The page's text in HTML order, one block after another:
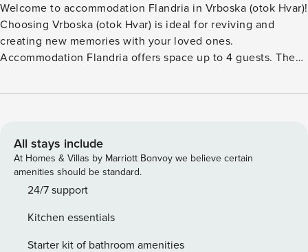
Welcome to accommodation Flandria in Vrboska (otok Hvar)!
Choosing Vrboska (otok Hvar) is ideal for reviving and
creating new memories with your loved ones.
Accommodation Flandria offers space up to 4 guests. The
fragments and concrete slabs beaches are 100 m away.
of laughter and fun whilst sipping local drink(s) on 16 m2
balcony. Nice little added bonus is view of Sea and green
area. Accommodation is equipped with all the necessary
amenities for a relaxing vacation: Heating, Air Conditioning,
available at your disposal. D PS: Don’t miss a chance to take
a day trip and immerse yourself in untouched nature
All stays include
At Homes & Villas by Marriott Bonvoy we believe certain
amenities should be standard.
24/7 support
Kitchen essentials
Starter kit of bathroom amenities